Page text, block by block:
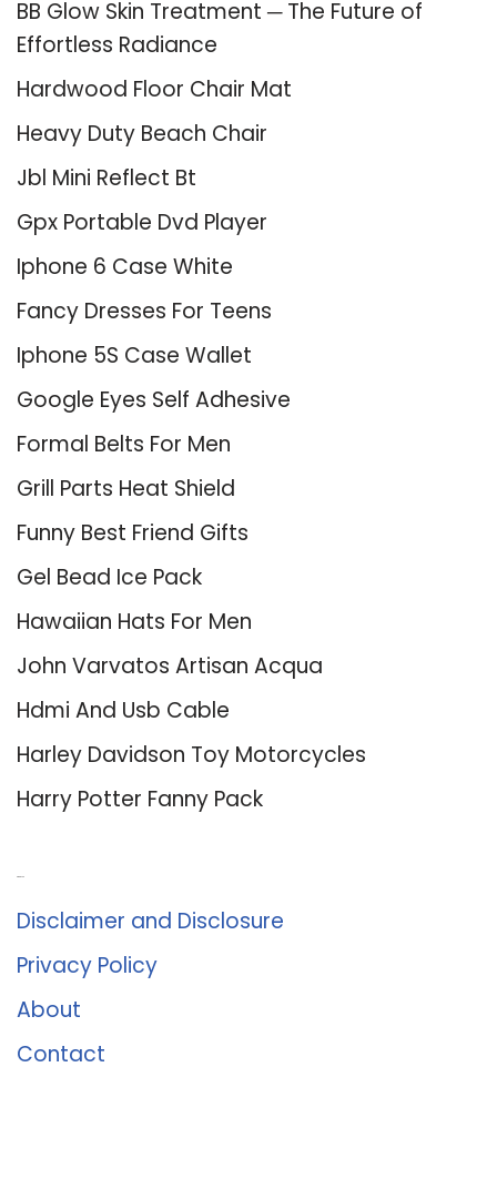
BB Glow Skin Treatment ─ The Future of
Effortless Radiance
Hardwood Floor Chair Mat
Heavy Duty Beach Chair
Jbl Mini Reflect Bt
Gpx Portable Dvd Player
Iphone 6 Case White
Fancy Dresses For Teens
Iphone 5S Case Wallet
Google Eyes Self Adhesive
Formal Belts For Men
Grill Parts Heat Shield
Funny Best Friend Gifts
Gel Bead Ice Pack
Hawaiian Hats For Men
John Varvatos Artisan Acqua
Hdmi And Usb Cable
Harley Davidson Toy Motorcycles
Harry Potter Fanny Pack
Disclaimer and Disclosure
Privacy Policy
About
Contact